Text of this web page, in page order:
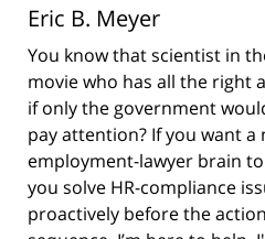
Eric B. Meyer
You know that scientist in
movie who has all the right
if only the government
pay attention? If you want a
employment-lawyer brain
you solve HR-compliance
proactively before the action